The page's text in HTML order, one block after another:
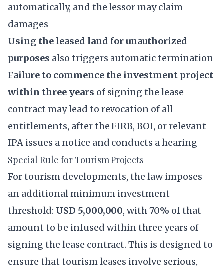
automatically, and the lessor may claim
damages
Using the leased land for unauthorized
purposes also triggers automatic termination
Failure to commence the investment project
within three years of signing the lease
contract may lead to revocation of all
entitlements, after the FIRB, BOI, or relevant
IPA issues a notice and conducts a hearing
Special Rule for Tourism Projects
For tourism developments, the law imposes
an additional minimum investment
threshold: USD 5,000,000, with 70% of that
amount to be infused within three years of
signing the lease contract. This is designed to
ensure that tourism leases involve serious,